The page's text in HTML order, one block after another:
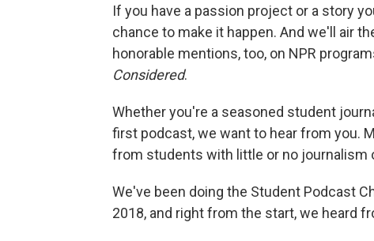
If you have a passion project or a story
chance to make it happen. And we'll air
honorable mentions, too, on NPR
Considered.
Whether you're a seasoned student
first podcast, we want to hear from you.
from students with little or no journalism
We've been doing the Student Podcast
2018, and right from the start, we heard